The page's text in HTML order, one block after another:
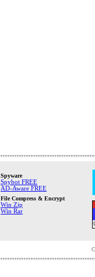
Spyware
Spybot FREE
AD-Aware FREE
File Compress & Encrypt
Win Zip
Win Rar